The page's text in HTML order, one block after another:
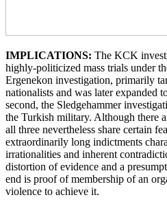
IMPLICATIONS: The KCK
highly-politicized mass trials under
Ergenekon investigation, primarily
nationalists and was later expanded
second, the Sledgehammer
the Turkish military. Although there
all three nevertheless share certain
extraordinarily long indictments
irrationalities and inherent
distortion of evidence and a
end is proof of membership of an
violence to achieve it.